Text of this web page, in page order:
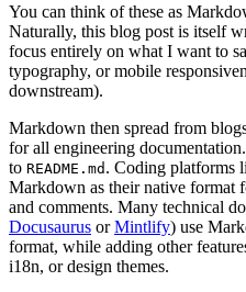
You can think of these as
Naturally, this blog post is itself
focus entirely on what I want to
typography, or mobile
downstream).
Markdown then spread from
for all engineering documentation.
to README . md . Coding platforms
Markdown as their native format
and comments. Many technical
Docusaurus orMintlify) use
format, while adding other
i18n, or design themes.